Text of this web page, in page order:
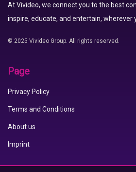
At Vivideo, we connect you to the best
inspire, educate, and entertain, wherever
© 2025 Vivideo Group. All rights reserved.
Page
Privacy Policy
Terms and Conditions
About us
Imprint